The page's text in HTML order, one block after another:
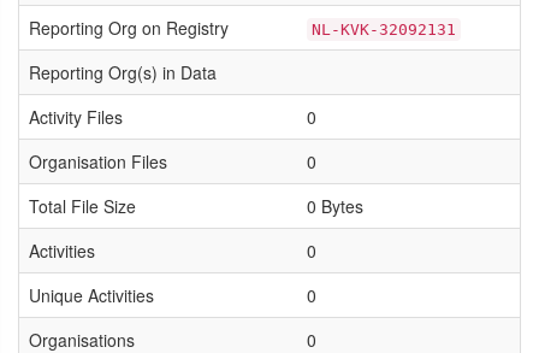
Reporting Org on Registry
NL-KVK-32092131
Reporting Org(s) in Data
Activity Files
0
Organisation Files
0
Total File Size
0 Bytes
Activities
0
Unique Activities
0
Organisations
0